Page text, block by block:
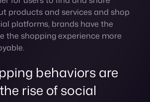
behaviors are
rise of social
adulthood and gains more
entering the world of
their own ideals, creating new